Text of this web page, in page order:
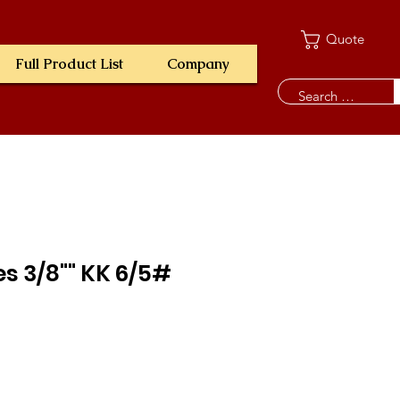
Full Product List Company
Quote
3/8"" KK 6/5#